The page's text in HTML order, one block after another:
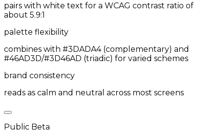
pairs with white text for a WCAG contrast ratio of
about 5.9:1
palette flexibility
combines with #3DADA4 (complementary) and
#46AD3D/#3D46AD (triadic) for varied schemes
brand consistency
reads as calm and neutral across most screens
Public Beta